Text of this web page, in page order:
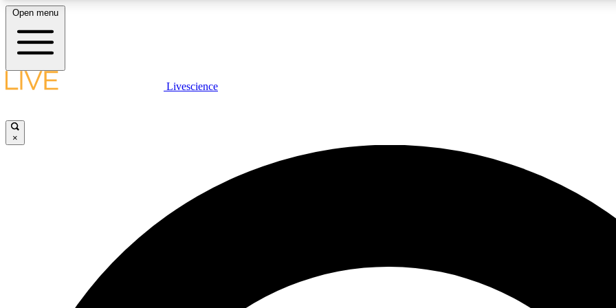
LIVE SCIENCE PLUS
JOIN
Open menu
Livescience
×